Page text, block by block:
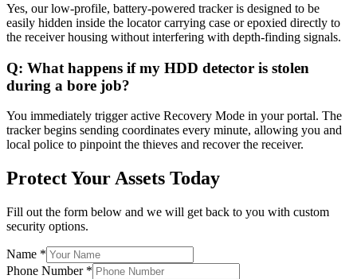
Yes, our low-profile, battery-powered tracker is designed to be
easily hidden inside the locator carrying case or epoxied directly to
the receiver housing without interfering with depth-finding signals.
Q: What happens if my HDD detector is stolen
during a bore job?
You immediately trigger active Recovery Mode in your portal. The
tracker begins sending coordinates every minute, allowing you and
local police to pinpoint the thieves and recover the receiver.
Protect Your Assets Today
Fill out the form below and we will get back to you with custom
security options.
Name *
Phone Number *